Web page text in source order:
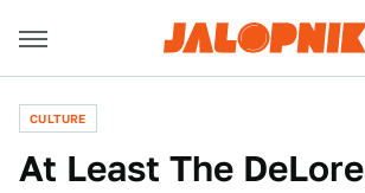
CULTURE
At Least The